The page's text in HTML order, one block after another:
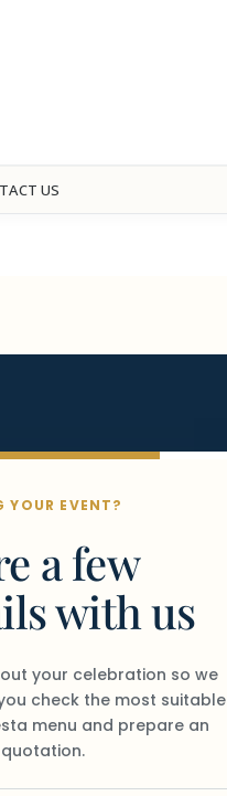
US
YOUR EVENT?
a few
with us
your celebration so we
check the most suitable
menu and prepare an